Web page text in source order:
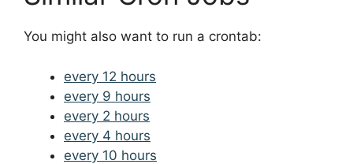
You might also want to run a crontab:
every 12 hours
every 9 hours
every 2 hours
every 4 hours
every 10 hours